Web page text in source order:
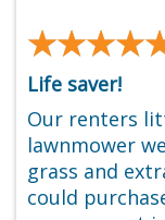
Life saver!
Our renters
lawnmower
grass and
could